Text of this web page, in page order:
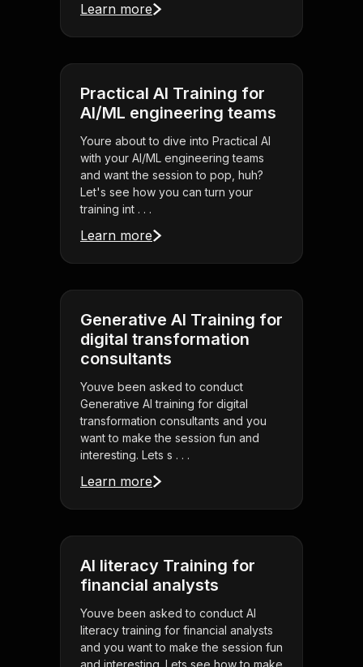
Learn more
Practical AI Training for
AI/ML engineering teams
Youre about to dive into Practical AI
with your AI/ML engineering teams
and want the session to pop, huh?
Let's see how you can turn your
training int . . .
Learn more
Generative AI Training for
digital transformation
consultants
Youve been asked to conduct
Generative AI training for digital
transformation consultants and you
want to make the session fun and
interesting. Lets s . . .
Learn more
AI literacy Training for
financial analysts
Youve been asked to conduct AI
literacy training for financial analysts
and you want to make the session fun